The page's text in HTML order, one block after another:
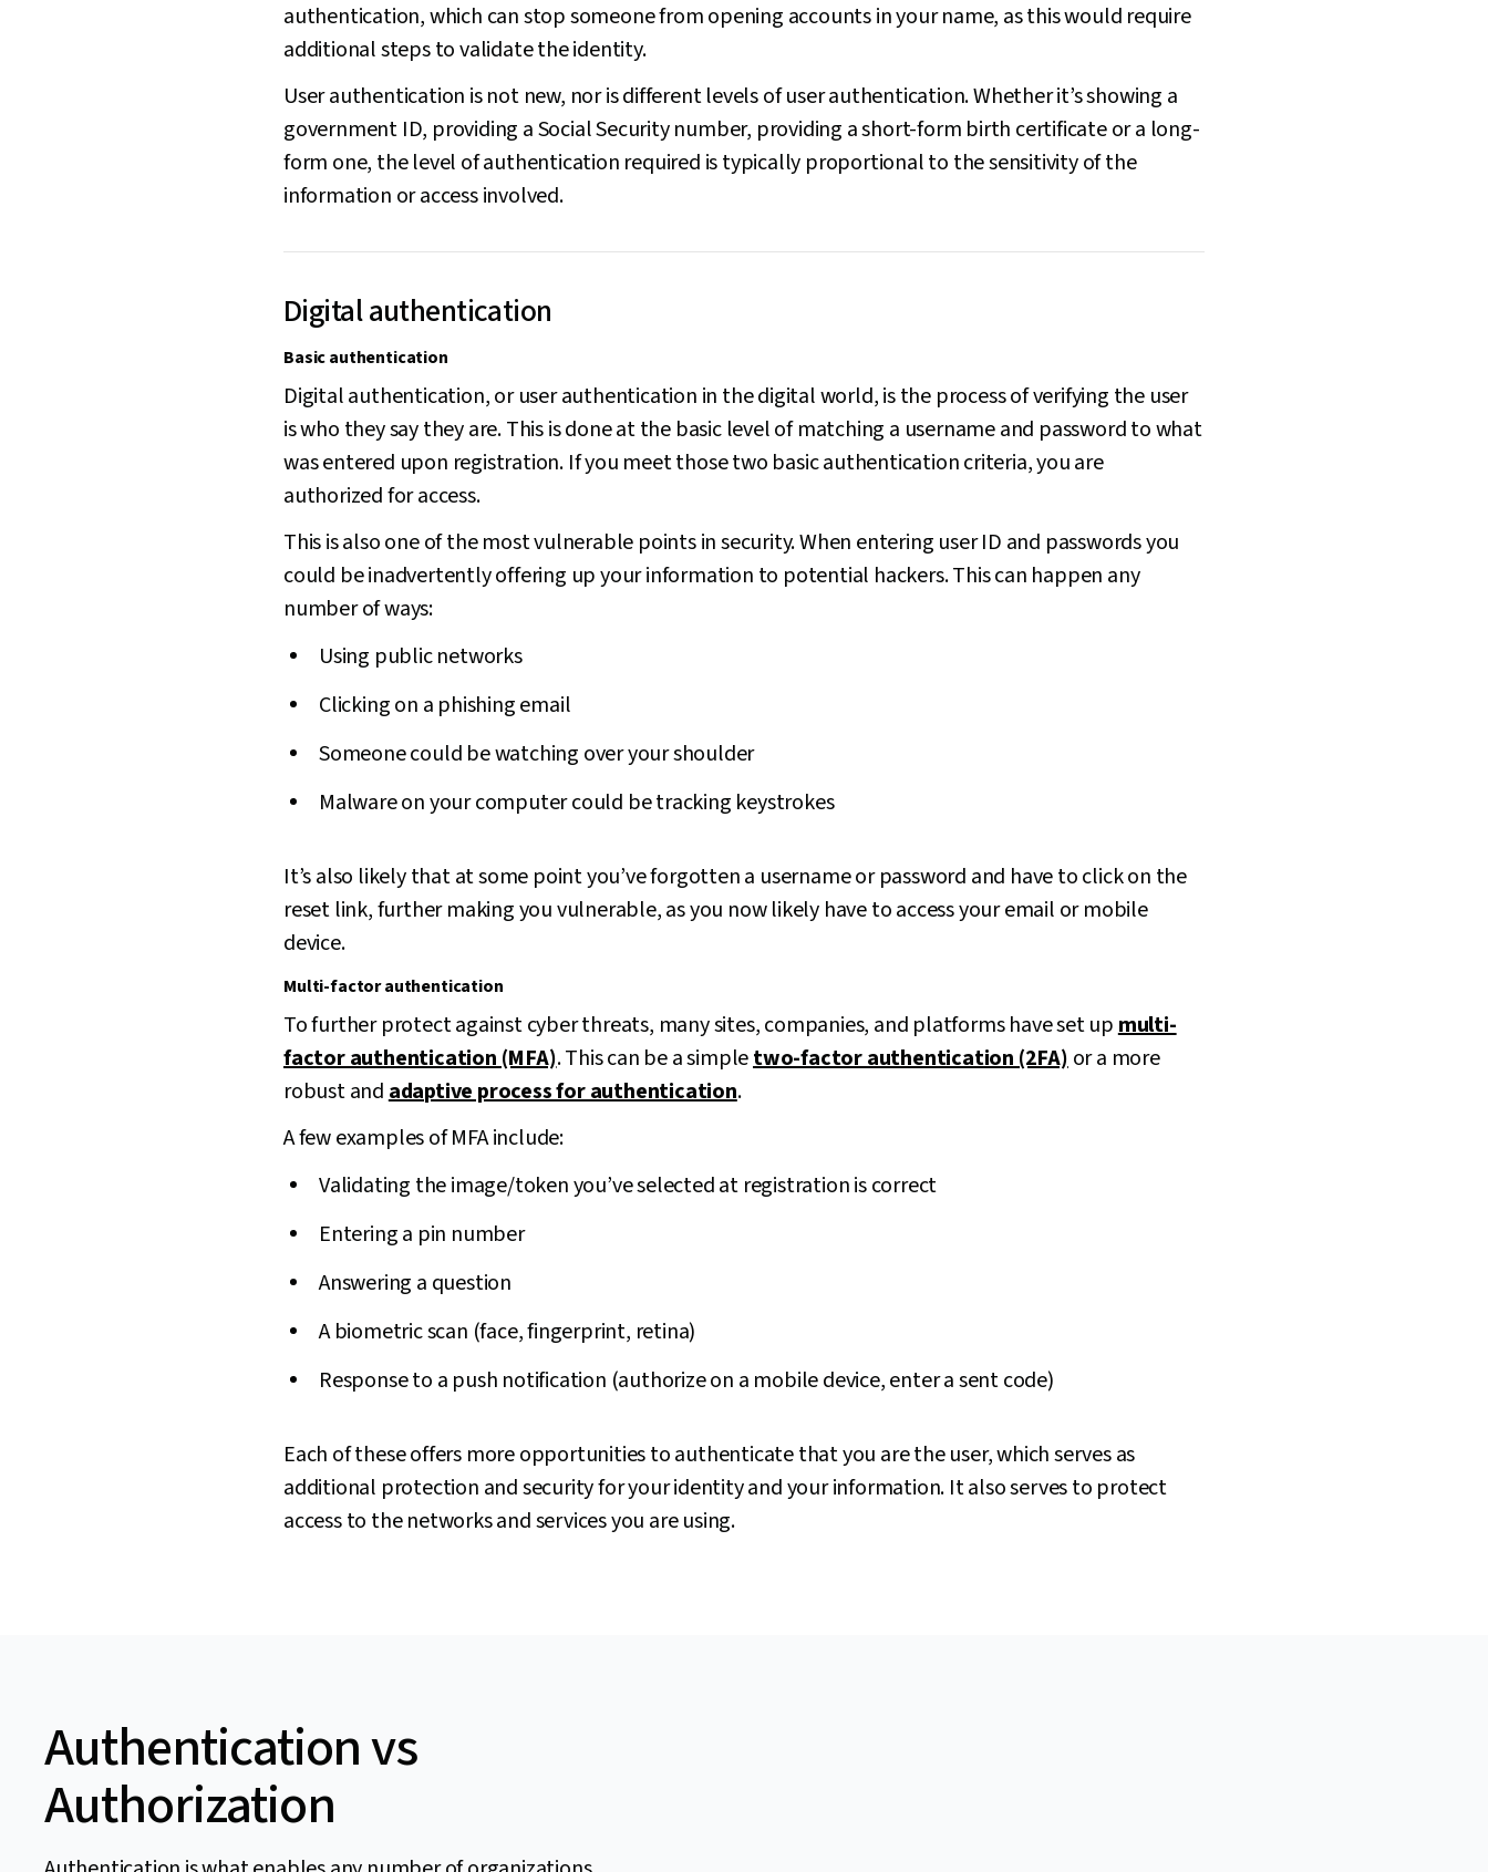
authentication, which can stop someone from opening accounts in your name, as this would require
additional steps to validate the identity.
User authentication is not new, nor is different levels of user authentication. Whether it’s showing a
government ID, providing a Social Security number, providing a short-form birth certificate or a long-
form one, the level of authentication required is typically proportional to the sensitivity of the
information or access involved.
Digital authentication
Basic authentication
Digital authentication, or user authentication in the digital world, is the process of verifying the user
is who they say they are. This is done at the basic level of matching a username and password to what
was entered upon registration. If you meet those two basic authentication criteria, you are
authorized for access.
This is also one of the most vulnerable points in security. When entering user ID and passwords you
could be inadvertently offering up your information to potential hackers. This can happen any
number of ways:
Using public networks
Clicking on a phishing email
Someone could be watching over your shoulder
Malware on your computer could be tracking keystrokes
It’s also likely that at some point you’ve forgotten a username or password and have to click on the
reset link, further making you vulnerable, as you now likely have to access your email or mobile
device.
Multi-factor authentication
To further protect against cyber threats, many sites, companies, and platforms have set upmulti-
factor authentication (MFA). This can be a simpletwo-factor authentication (2FA)or a more
robust andadaptive process for authentication.
A few examples of MFA include:
Validating the image/token you’ve selected at registration is correct
Entering a pin number
Answering a question
A biometric scan (face, fingerprint, retina)
Response to a push notification (authorize on a mobile device, enter a sent code)
Each of these offers more opportunities to authenticate that you are the user, which serves as
additional protection and security for your identity and your information. It also serves to protect
access to the networks and services you are using.
Authentication vs
Authorization